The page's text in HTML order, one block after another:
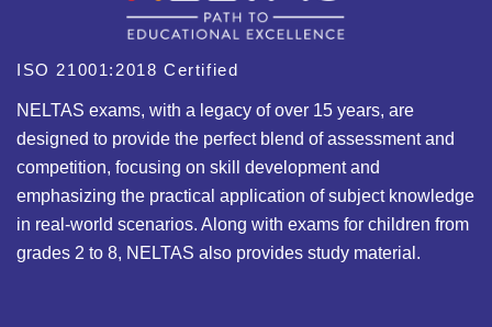
ISO 21001:2018 Certified
NELTAS exams, with a legacy of over 15 years, are
designed to provide the perfect blend of assessment and
competition, focusing on skill development and
emphasizing the practical application of subject knowledge
in real-world scenarios. Along with exams for children from
grades 2 to 8, NELTAS also provides study material.